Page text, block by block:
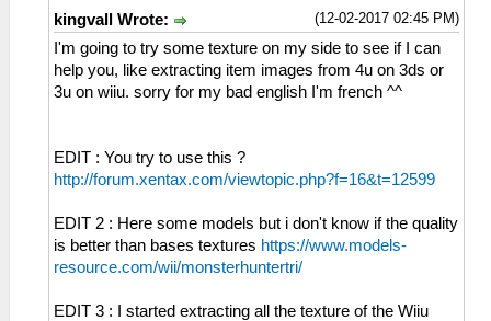
(12-02-2017 02:45 PM)
kingvall Wrote:
I'm going to try some texture on my side to see if I can
help you, like extracting item images from 4u on 3ds or
3u on wiiu. sorry for my bad english I'm french ^^
EDIT : You try to use this ?
http://forum.xentax.com/viewtopic.php?f=16&t=12599
EDIT 2 : Here some models but i don't know if the quality
is better than bases textures https://www.models-
resource.com/wii/monsterhuntertri/
EDIT 3 : I started extracting all the texture of the Wiiu